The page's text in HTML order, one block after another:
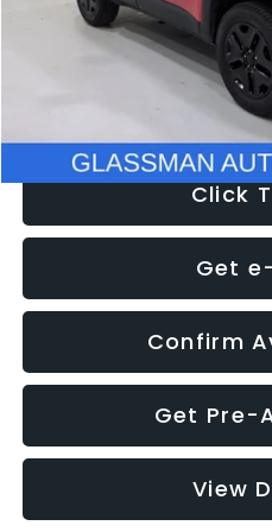
Electronic Filing Fee:
Click
Get
Confirm
Get Pre-
View